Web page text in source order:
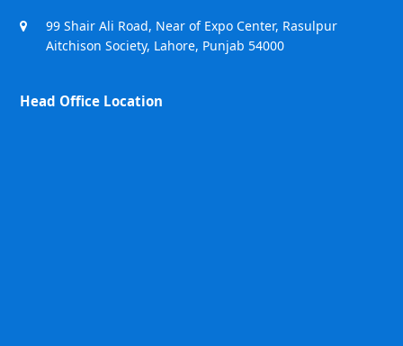
99 Shair Ali Road, Near of Expo Center, Rasulpur
Aitchison Society, Lahore, Punjab 54000
Head Office Location